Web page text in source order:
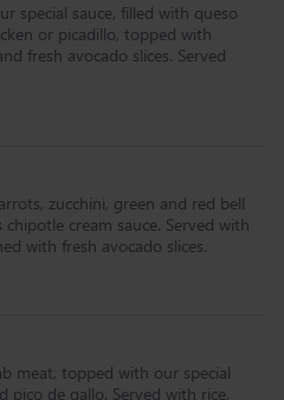
special sauce, filled with queso
or picadillo, topped with
fresh avocado slices. Served
zucchini, green and red bell
cream sauce. Served with
with fresh avocado slices.
meat, topped with our special
pico de gallo. Served with rice,